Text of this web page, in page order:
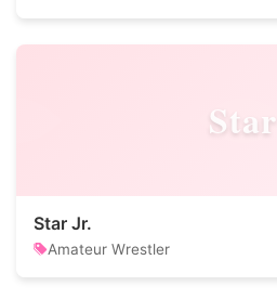
Star
Star Jr.
Amateur Wrestler